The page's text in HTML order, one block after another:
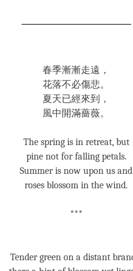
春季漸漸走遠，
花落不必傷悲。
夏天已經來到，
風中開滿薔薇。
The spring is in retreat, but
pine not for falling petals.
Summer is now upon us and
roses blossom in the wind.
***
Tender green on a distant